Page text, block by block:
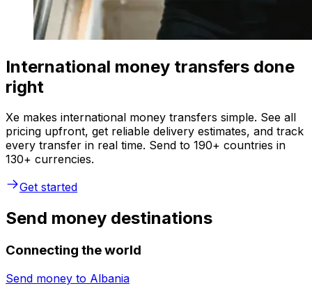
International money transfers done
right
Xe makes international money transfers simple. See all
pricing upfront, get reliable delivery estimates, and track
every transfer in real time. Send to 190+ countries in
130+ currencies.
Get started
Send money destinations
Connecting the world
Send money to Albania